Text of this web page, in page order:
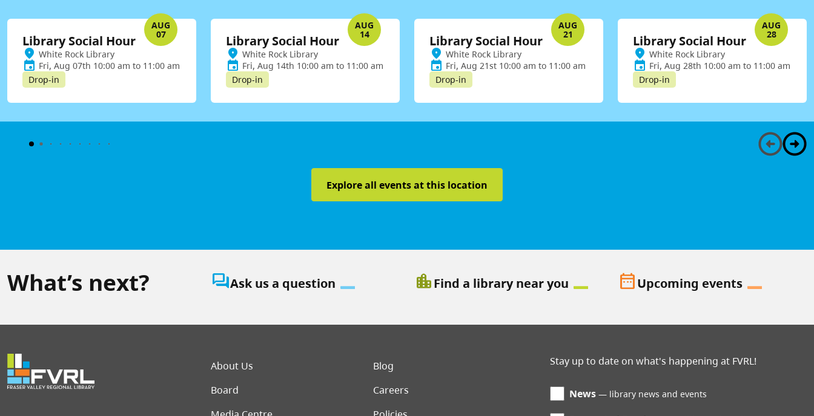
AUG
07
Library Social Hour
White Rock Library
Fri, Aug 07th 10:00 am to 11:00 am
Drop-in
AUG
14
Library Social Hour
White Rock Library
Fri, Aug 14th 10:00 am to 11:00 am
Drop-in
AUG
21
Library Social Hour
White Rock Library
Fri, Aug 21st 10:00 am to 11:00 am
Drop-in
AUG
28
Library Social Hour
White Rock Library
Fri, Aug 28th 10:00 am to 11:00 am
Drop-in
Explore all events at this location
What’s next? question_answerAsk us a question location_cityFind a library near you date_rangeUpcoming events
Footer menu
About Us
Blog
Board
Careers
Stay up to date on what's happening at FVRL!
News library news and events